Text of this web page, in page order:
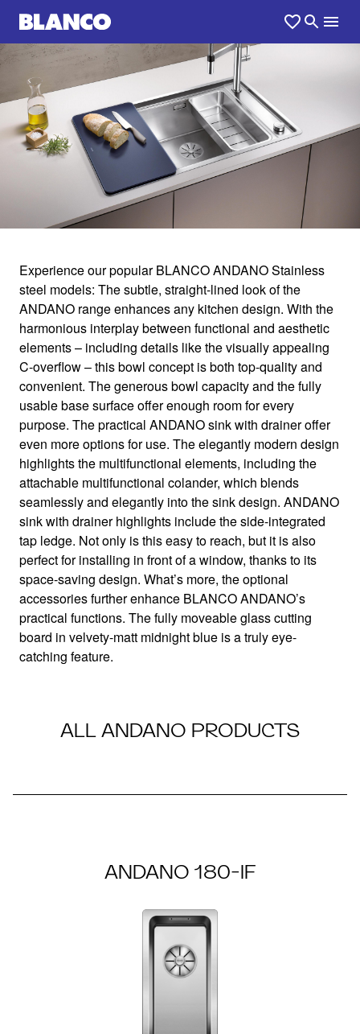
ANDANO
– our bestseller in Stainless steel
/0
Experience our popular BLANCO ANDANO Stainless
steel models: The subtle, straight-lined look of the
ANDANO range enhances any kitchen design. With the
harmonious interplay between functional and aesthetic
elements – including details like the visually appealing
C-overflow – this bowl concept is both top-quality and
convenient. The generous bowl capacity and the fully
usable base surface offer enough room for every
purpose. The practical ANDANO sink with drainer offer
even more options for use. The elegantly modern design
highlights the multifunctional elements, including the
attachable multifunctional colander, which blends
seamlessly and elegantly into the sink design. ANDANO
sink with drainer highlights include the side-integrated
tap ledge. Not only is this easy to reach, but it is also
perfect for installing in front of a window, thanks to its
space-saving design. What’s more, the optional
accessories further enhance BLANCO ANDANO’s
practical functions. The fully moveable glass cutting
board in velvety-matt midnight blue is a truly eye-
catching feature.
ALL ANDANO PRODUCTS
ANDANO 180-IF